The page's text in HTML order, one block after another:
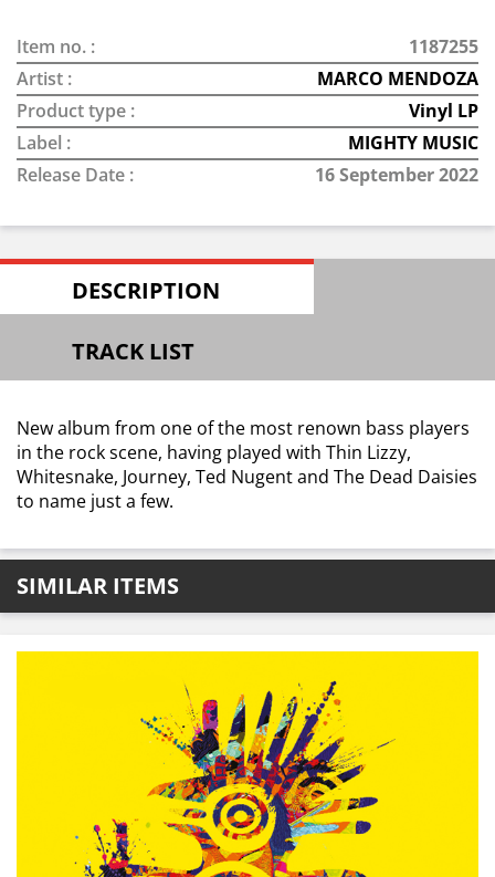
Item no. :
1187255
Artist :
MARCO MENDOZA
Product type :
Vinyl LP
Label :
MIGHTY MUSIC
Release Date :
16 September 2022
DESCRIPTION
TRACK LIST
New album from one of the most renown bass players
in the rock scene, having played with Thin Lizzy,
Whitesnake, Journey, Ted Nugent and The Dead Daisies
to name just a few.
SIMILAR ITEMS